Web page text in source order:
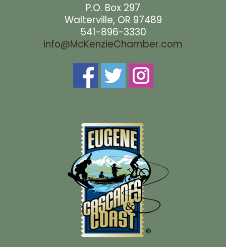
P.O. Box 297
Walterville, OR 97489
541-896-3330
info@McKenzieChamber.com